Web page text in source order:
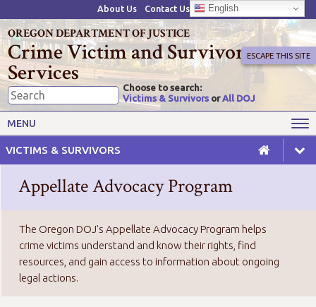
About Us Contact Us English
OREGON DEPARTMENT OF JUSTICE
Crime Victim and Survivor
Services
Choose to search:
Victims & Survivors orAll DOJ
ESCAPE THIS SITE
MENU
VICTIMS & SURVIVORS
Victims' Rights
Resources
Advisory Committees & Task
Appellate Advocacy Program
The Oregon DOJ’s Appellate Advocacy Program helps
crime victims understand and know their rights, find
resources, and gain access to information about ongoing
legal actions.